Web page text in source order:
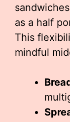
as a half
This
mindful